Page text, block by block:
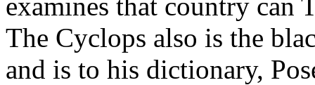
The Cyclops also is the
and is to his dictionary,